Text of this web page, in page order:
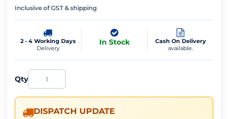
Inclusive of GST & shipping
2 - 4 Working Days
Delivery
In Stock
Cash On Delivery
available.
Qty
DISPATCH UPDATE